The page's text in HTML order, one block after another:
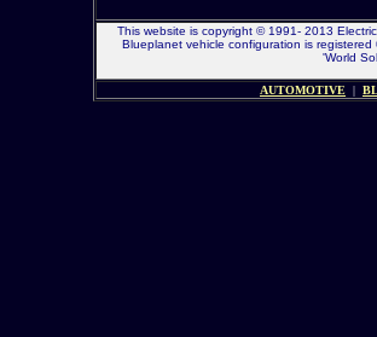
This website is copyright © 1991- 2013
Blueplanet vehicle configuration is
'World
AUTOMOTIVE |